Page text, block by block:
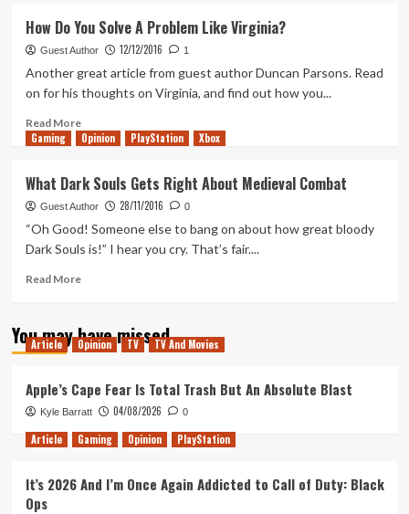
How Do You Solve A Problem Like Virginia?
Guest Author 12/12/2016 1
Another great article from guest author Duncan Parsons. Read
on for his thoughts on Virginia, and find out how you...
Read MoreRead
more
Do
You
Solve
Like
Gaming Opinion PlayStation Xbox
What Dark Souls Gets Right About Medieval Combat
Guest Author 28/11/2016 0
“Oh Good! Someone else to bang on about how great bloody
Dark Souls is!” I hear you cry. That’s fair....
Read MoreRead
What
Dark
Right
About
Medieval
Combat
You may have missed
Article Opinion TV TV And Movies
Apple’s Cape Fear Is Total Trash But An Absolute Blast
Kyle Barratt 04/08/2026 0
Article Gaming Opinion PlayStation
It’s 2026 And I’m Once Again Addicted to Call of Duty: Black
Ops